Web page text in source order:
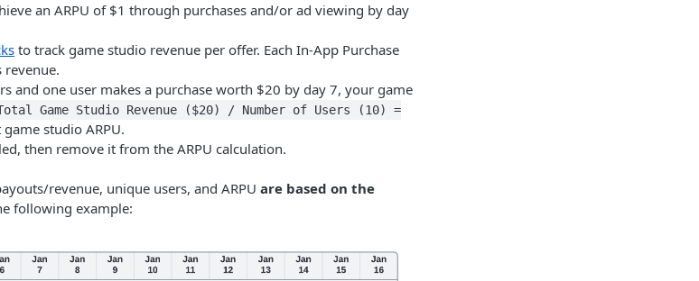
an ARPU of $1 through purchases and/or ad viewing by day
to track game studio revenue per offer. Each In-App Purchase
revenue.
and one user makes a purchase worth $20 by day 7, your game
Game Studio Revenue ($20) / Number of Users (10) =
studio ARPU.
then remove it from the ARPU calculation.
revenue, unique users, and ARPU are based on the
following example: